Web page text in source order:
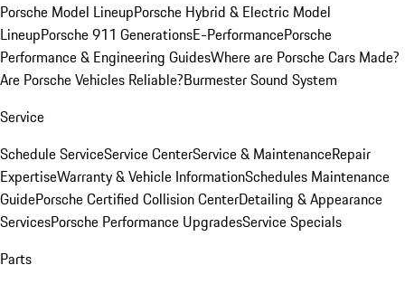
Porsche Model LineupPorsche Hybrid & Electric Model
LineupPorsche 911 GenerationsE-PerformancePorsche
Performance & Engineering GuidesWhere are Porsche Cars Made?
Are Porsche Vehicles Reliable?Burmester Sound System
Service
Schedule ServiceService CenterService & MaintenanceRepair
ExpertiseWarranty & Vehicle InformationSchedules Maintenance
GuidePorsche Certified Collision CenterDetailing & Appearance
ServicesPorsche Performance UpgradesService Specials
Parts